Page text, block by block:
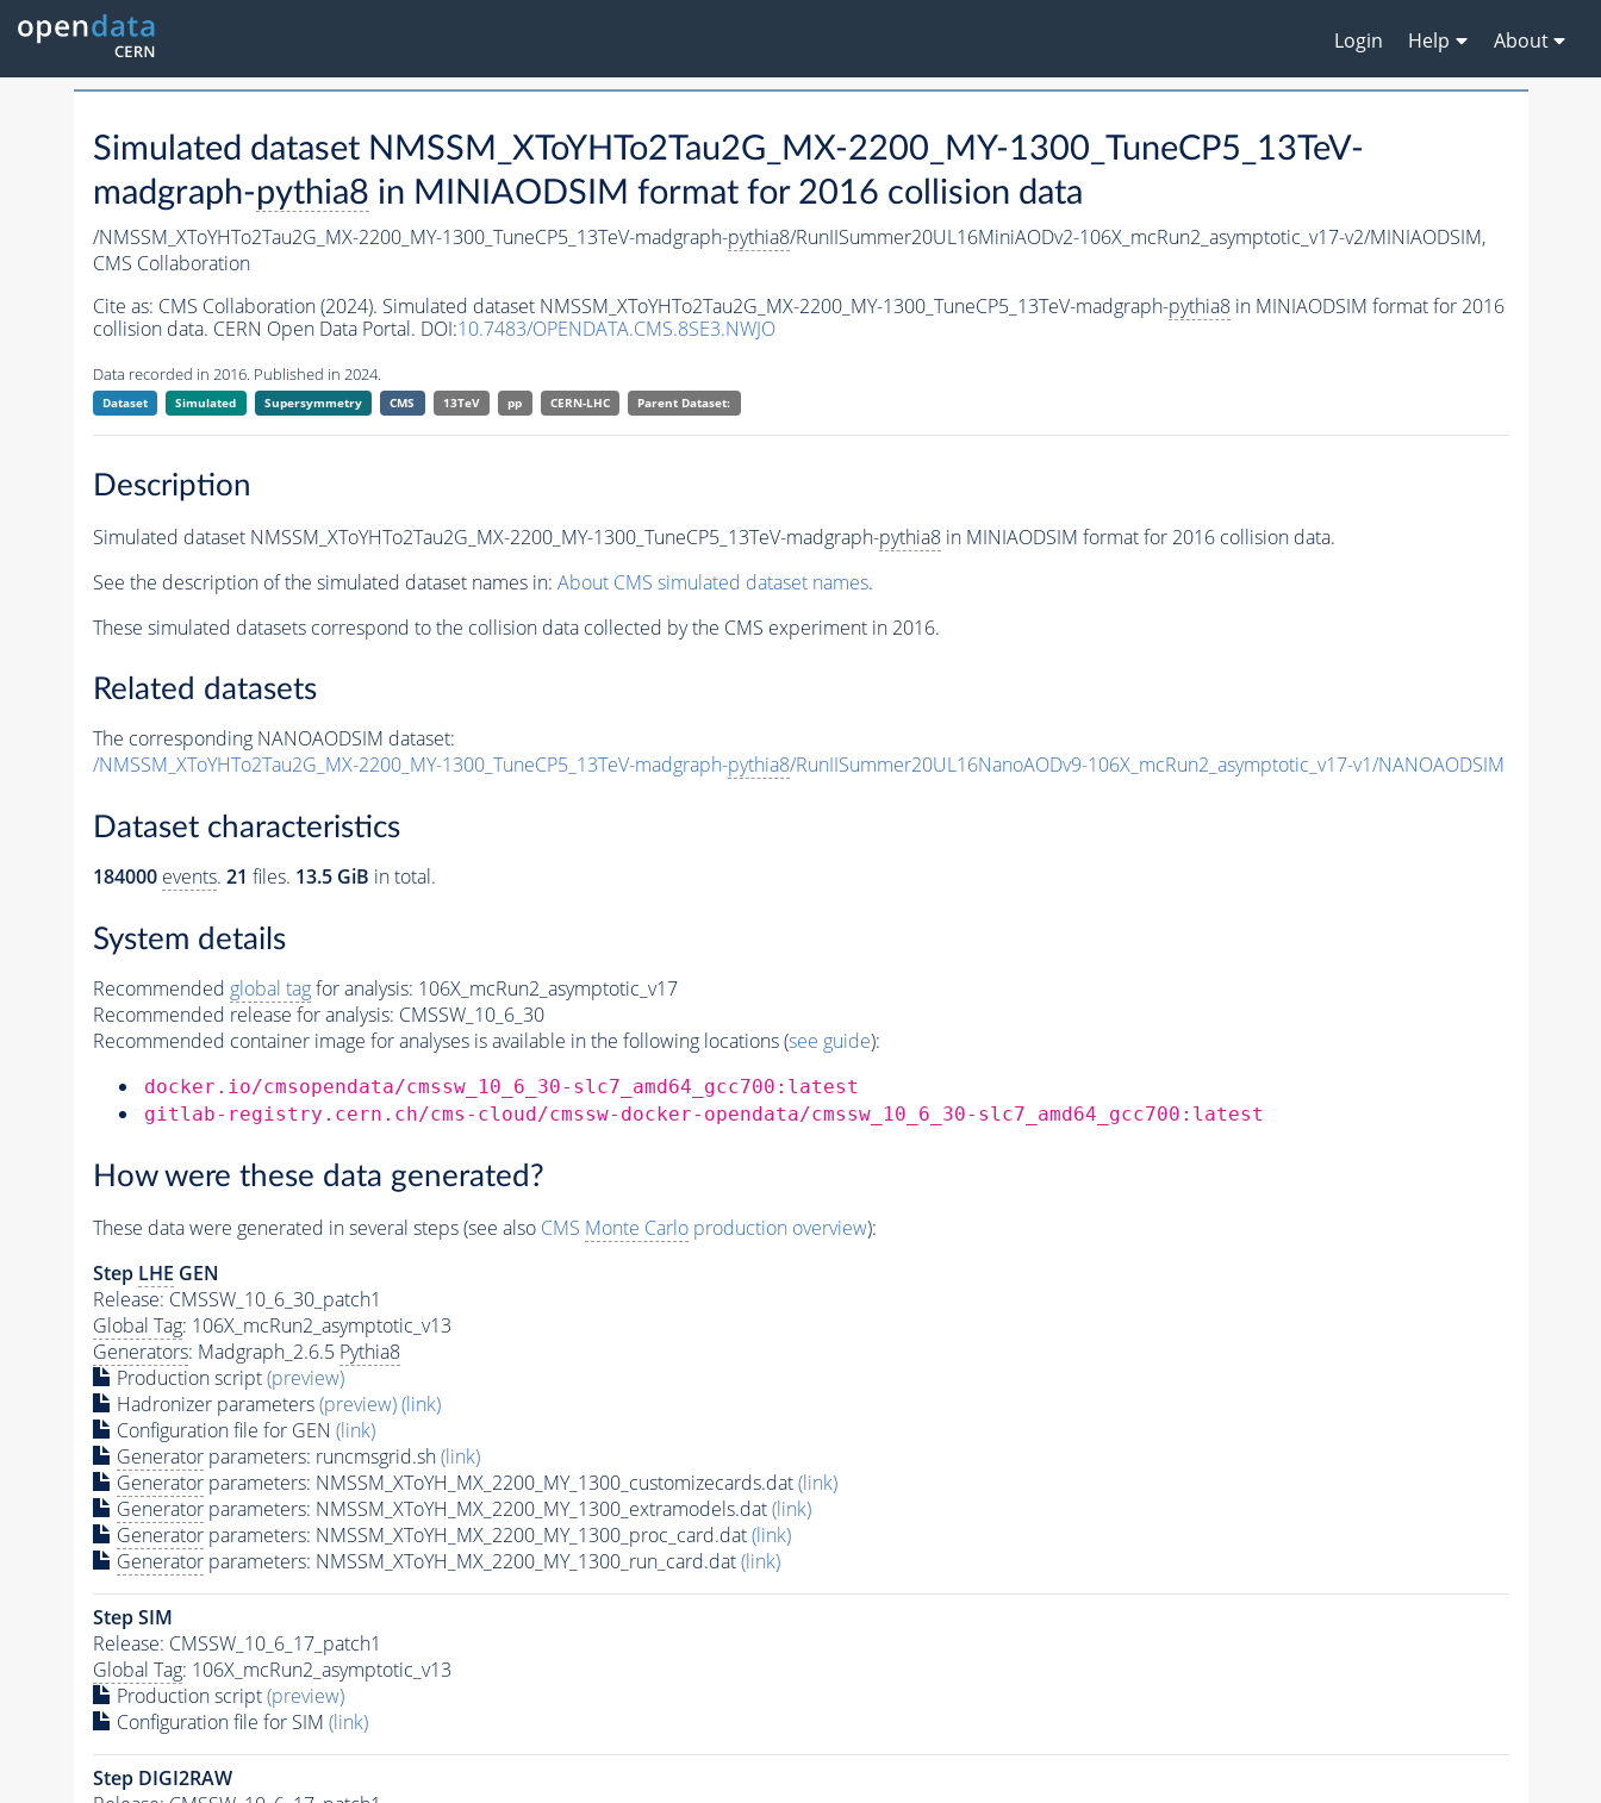
Login Help About
Simulated dataset NMSSM_XToYHTo2Tau2G_MX-2200_MY-1300_TuneCP5_13TeV-
madgraph-pythia8 in MINIAODSIM format for 2016 collision data
/NMSSM_XToYHTo2Tau2G_MX-2200_MY-1300_TuneCP5_13TeV-madgraph-pythia8/RunIISummer20UL16MiniAODv2-106X_mcRun2_asymptotic_v17-v2/MINIAODSIM,
CMS Collaboration
Cite as: CMS Collaboration (2024). Simulated dataset NMSSM_XToYHTo2Tau2G_MX-2200_MY-1300_TuneCP5_13TeV-madgraph-pythia8in MINIAODSIM format for 2016
collision data. CERN Open Data Portal. DOI:10.7483/OPENDATA.CMS.8SE3.NWJO
Data recorded in 2016. Published in 2024.
Dataset Simulated Supersymmetry CMS 13TeV pp CERN-LHC Parent Dataset:
Description
Simulated dataset NMSSM_XToYHTo2Tau2G_MX-2200_MY-1300_TuneCP5_13TeV-madgraph-pythia8in MINIAODSIM format for 2016 collision data.
See the description of the simulated dataset names in: About CMS simulated dataset names.
These simulated datasets correspond to the collision data collected by the CMS experiment in 2016.
Related datasets
The corresponding NANOAODSIM dataset:
/NMSSM_XToYHTo2Tau2G_MX-2200_MY-1300_TuneCP5_13TeV-madgraph-pythia8/RunIISummer20UL16NanoAODv9-106X_mcRun2_asymptotic_v17-v1/NANOAODSIM
Dataset characteristics
184000 events. 21 files. 13.5 GiB in total.
System details
Recommended global tagfor analysis: 106X_mcRun2_asymptotic_v17
Recommended release for analysis: CMSSW_10_6_30
Recommended container image for analyses is available in the following locations (see guide):
docker.io/cmsopendata/cmssw_10_6_30-slc7_amd64_gcc700:latest
gitlab-registry.cern.ch/cms-cloud/cmssw-docker-opendata/cmssw_10_6_30-slc7_amd64_gcc700:latest
How were these data generated?
These data were generated in several steps (see also CMS Monte Carloproduction overview):
Step LHE GEN
Release: CMSSW_10_6_30_patch1
Global Tag: 106X_mcRun2_asymptotic_v13
Generators: Madgraph_2.6.5 Pythia8
Production script(preview)
Hadronizer parameters(preview)(link)
Configuration file for GEN (link)
Generatorparameters: runcmsgrid.sh(link)
Generatorparameters: NMSSM_XToYH_MX_2200_MY_1300_customizecards.dat(link)
Generatorparameters: NMSSM_XToYH_MX_2200_MY_1300_extramodels.dat(link)
Generatorparameters: NMSSM_XToYH_MX_2200_MY_1300_proc_card.dat(link)
Generatorparameters: NMSSM_XToYH_MX_2200_MY_1300_run_card.dat(link)
Step SIM
Release: CMSSW_10_6_17_patch1
Global Tag: 106X_mcRun2_asymptotic_v13
Production script(preview)
Configuration file for SIM (link)
Step DIGI2RAW